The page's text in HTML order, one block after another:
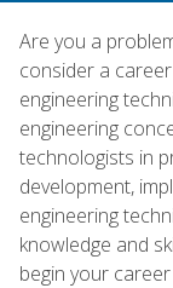
Are you a
consider a
engineering
engineering
technologists in
development,
engineering
knowledge and
begin your